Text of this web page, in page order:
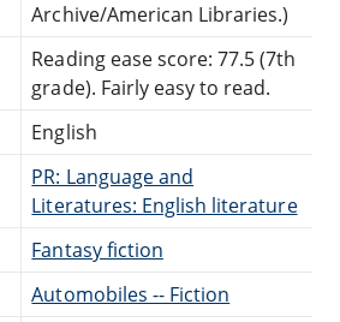
Archive/American Libraries.)
Reading ease score: 77.5 (7th
grade). Fairly easy to read.
English
PR: Language and
Literatures: English literature
Fantasy fiction
Automobiles -- Fiction